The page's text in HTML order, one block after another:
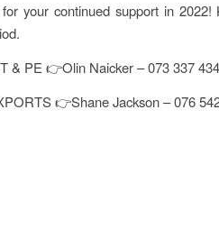
your continued support in
& PE 👉Olin Naicker – 073 337
👉Shane Jackson – 076